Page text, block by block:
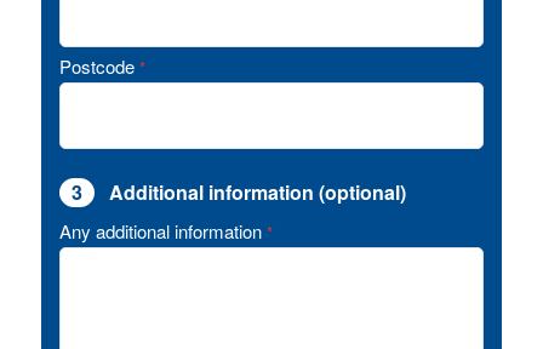
Postcode *
3 Additional information (optional)
Any additional information *